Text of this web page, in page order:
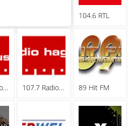
104.6 RTL
106.2 Radio Oberhausen 107.7 Radio Hagen 89 Hit FM